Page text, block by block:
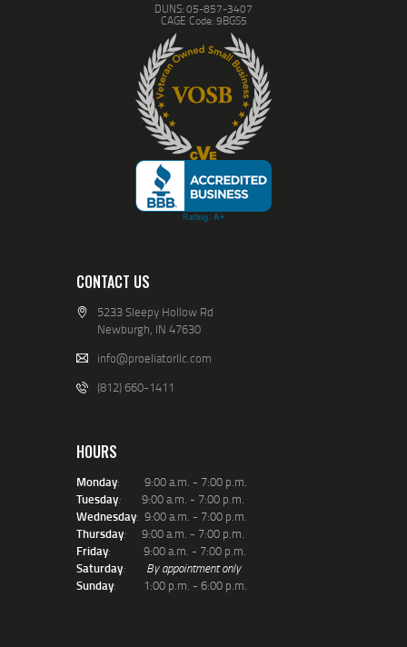
DUNS: 05-857-3407
CAGE Code: 9BGS5
CONTACT US
5233 Sleepy Hollow Rd
Newburgh, IN 47630
info@proeliatorllc.com
(812) 660-1411
HOURS
Monday: 9:00 a.m. - 7:00 p.m.
Tuesday: 9:00 a.m. - 7:00 p.m.
Wednesday: 9:00 a.m. - 7:00 p.m.
Thursday: 9:00 a.m. - 7:00 p.m.
Friday: 9:00 a.m. - 7:00 p.m.
Saturday: By appointment only
Sunday: 1:00 p.m. - 6:00 p.m.